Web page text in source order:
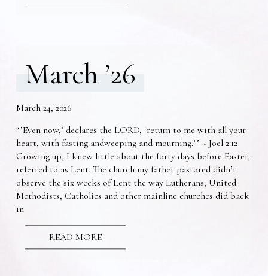
March ’26
March 24, 2026
“’Even now,’ declares the LORD, ‘return to me with all your
heart, with fasting andweeping and mourning.’” ~ Joel 2:12
Growing up, I knew little about the forty days before Easter,
referred to as Lent. The church my father pastored didn’t
observe the six weeks of Lent the way Lutherans, United
Methodists, Catholics and other mainline churches did back
in
READ MORE